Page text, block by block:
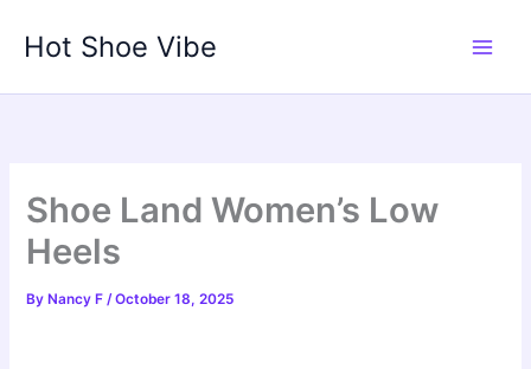
Hot Shoe Vibe
Shoe Land Women’s Low
Heels
By Nancy F/October 18, 2025